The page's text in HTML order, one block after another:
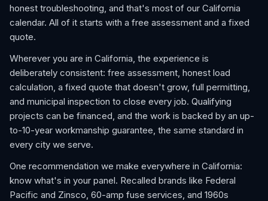
honest troubleshooting, and that's most of our California
calendar. All of it starts with a free assessment and a fixed
quote.
Wherever you are in California, the experience is
deliberately consistent: free assessment, honest load
calculation, a fixed quote that doesn't grow, full permitting,
and municipal inspection to close every job. Qualifying
projects can be financed, and the work is backed by an up-
to-10-year workmanship guarantee, the same standard in
every city we serve.
One recommendation we make everywhere in California:
know what's in your panel. Recalled brands like Federal
Pacific and Zinsco, 60-amp fuse services, and 1960s